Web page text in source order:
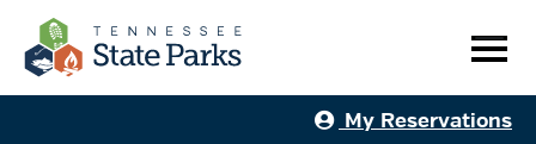
My Reservations